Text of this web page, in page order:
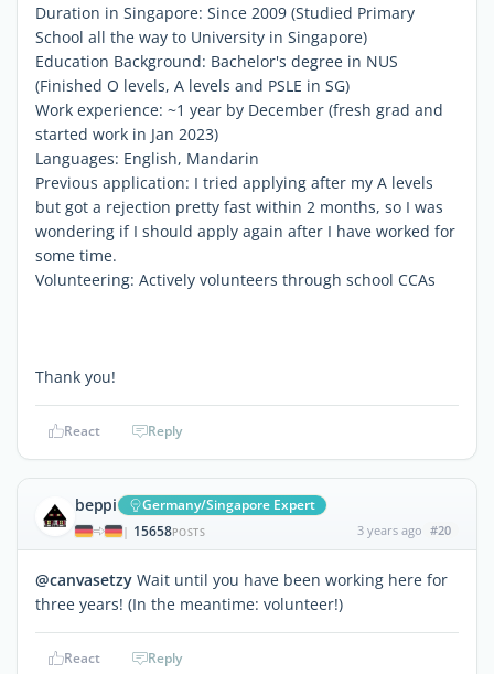
Duration in Singapore: Since 2009 (Studied Primary
School all the way to University in Singapore)
Education Background: Bachelor's degree in NUS
(Finished O levels, A levels and PSLE in SG)
Work experience: ~1 year by December (fresh grad and
started work in Jan 2023)
Languages: English, Mandarin
Previous application: I tried applying after my A levels
but got a rejection pretty fast within 2 months, so I was
wondering if I should apply again after I have worked for
some time.
Volunteering: Actively volunteers through school CCAs
Thank you!
React Reply
beppi Germany/Singapore Expert
| 15658POSTS 3 years ago #20
@canvasetzy Wait until you have been working here for
three years! (In the meantime: volunteer!)
React Reply